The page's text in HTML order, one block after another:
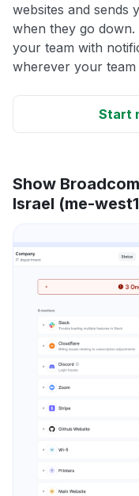
websites and sends
when they go
your team with
wherever your team
Start
Show
Israel (me-